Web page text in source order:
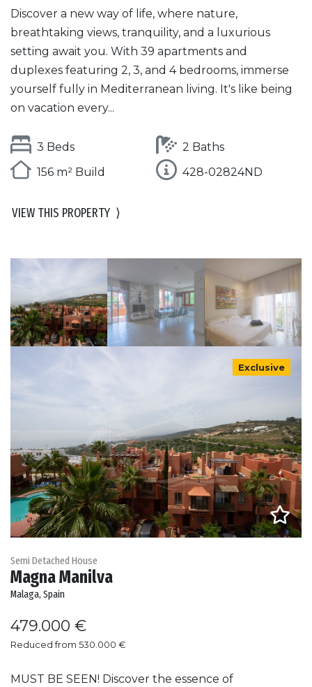
Discover a new way of life, where nature,
breathtaking views, tranquility, and a luxurious
setting await you. With 39 apartments and
duplexes featuring 2, 3, and 4 bedrooms, immerse
yourself fully in Mediterranean living. It's like being
on vacation every...
3 Beds
2 Baths
156 m² Build
428-02824ND
VIEW THIS PROPERTY ⟩
Exclusive
Semi Detached House
Magna Manilva
Malaga, Spain
479.000 €
Reduced from 530.000 €
MUST BE SEEN! Discover the essence of